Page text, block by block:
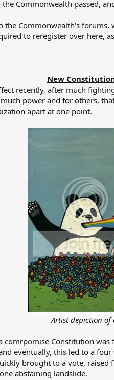
Commonwealth passed,
the Commonwealth's
to reregister over here,
New
recently, after much
power and for others,
apart at one point.
Artist depiction of
comrpomise Constitution
eventually, this led to a
brought to a vote,
abstaining landslide.